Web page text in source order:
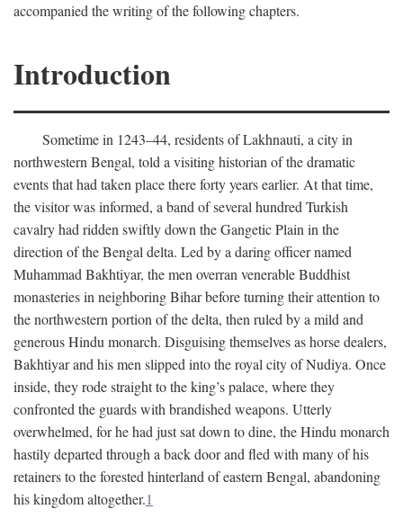
accompanied the writing of the following chapters.
Introduction
Sometime in 1243–44, residents of Lakhnauti, a city in
northwestern Bengal, told a visiting historian of the dramatic
events that had taken place there forty years earlier. At that time,
the visitor was informed, a band of several hundred Turkish
cavalry had ridden swiftly down the Gangetic Plain in the
direction of the Bengal delta. Led by a daring officer named
Muhammad Bakhtiyar, the men overran venerable Buddhist
monasteries in neighboring Bihar before turning their attention to
the northwestern portion of the delta, then ruled by a mild and
generous Hindu monarch. Disguising themselves as horse dealers,
Bakhtiyar and his men slipped into the royal city of Nudiya. Once
inside, they rode straight to the king’s palace, where they
confronted the guards with brandished weapons. Utterly
overwhelmed, for he had just sat down to dine, the Hindu monarch
hastily departed through a back door and fled with many of his
retainers to the forested hinterland of eastern Bengal, abandoning
his kingdom altogether.1